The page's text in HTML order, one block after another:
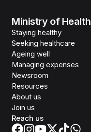
Ministry of Health
Staying healthy
Seeking healthcare
Ageing well
Managing expenses
Newsroom
Resources
About us
Join us
Reach us